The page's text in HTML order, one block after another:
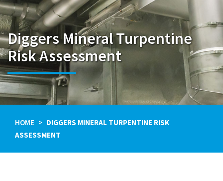
Diggers Mineral Turpentine
Risk Assessment
HOME
DIGGERS MINERAL TURPENTINE RISK
ASSESSMENT